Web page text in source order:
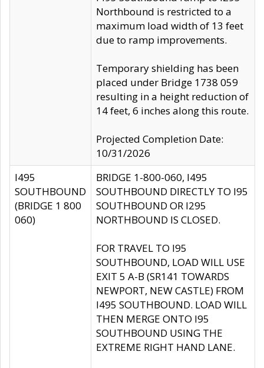
Northbound is restricted to a
maximum load width of 13 feet
due to ramp improvements.
Temporary shielding has been
placed under Bridge 1738 059
resulting in a height reduction of
14 feet, 6 inches along this route.
Projected Completion Date:
10/31/2026
I495
SOUTHBOUND
(BRIDGE 1 800
060)
BRIDGE 1-800-060, I495
SOUTHBOUND DIRECTLY TO I95
SOUTHBOUND OR I295
NORTHBOUND IS CLOSED.
FOR TRAVEL TO I95
SOUTHBOUND, LOAD WILL USE
EXIT 5 A-B (SR141 TOWARDS
NEWPORT, NEW CASTLE) FROM
I495 SOUTHBOUND. LOAD WILL
THEN MERGE ONTO I95
SOUTHBOUND USING THE
EXTREME RIGHT HAND LANE.